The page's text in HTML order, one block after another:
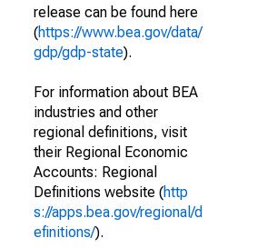
release can be found here
(https://www.bea.gov/data/
gdp/gdp-state).
For information about BEA
industries and other
regional definitions, visit
their Regional Economic
Accounts: Regional
Definitions website (http
s://apps.bea.gov/regional/d
efinitions/).